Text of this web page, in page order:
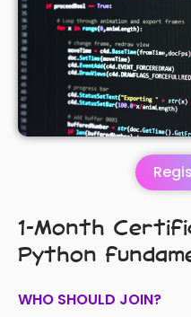
1-Month
Python
WHO SHOULD JOIN?